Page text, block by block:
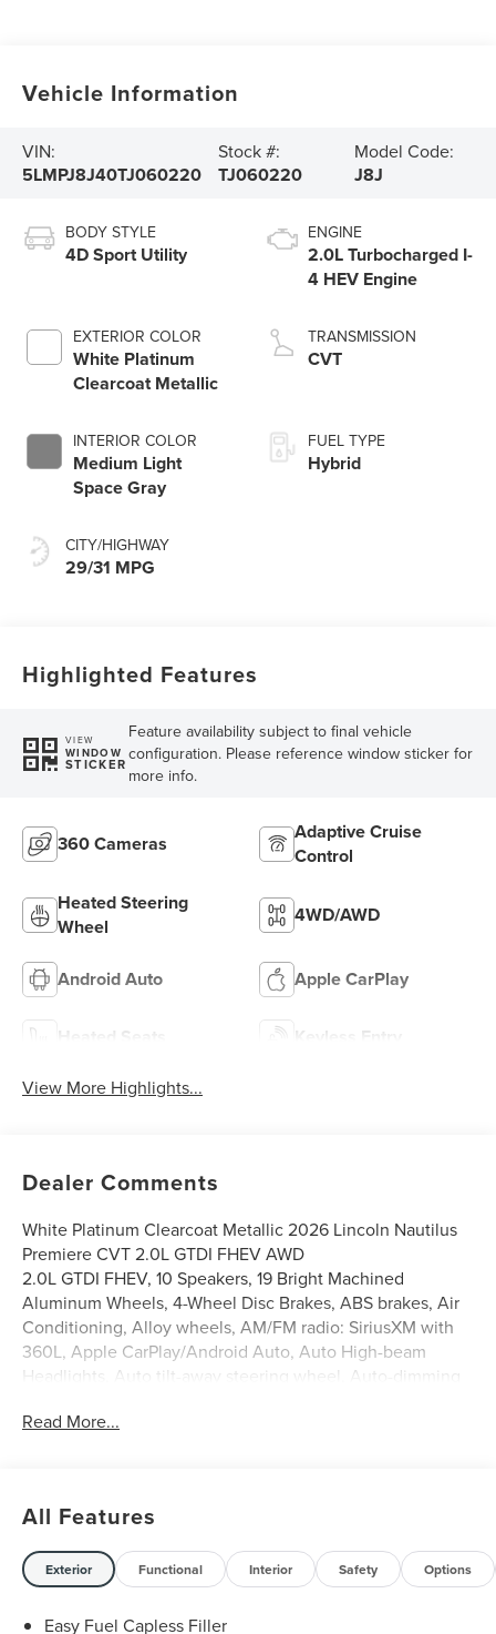
Vehicle Information
VIN:
5LMPJ8J40TJ060220
Stock #:
TJ060220
Model Code:
J8J
BODY STYLE
4D Sport Utility
EXTERIOR COLOR
White Platinum
Clearcoat Metallic
INTERIOR COLOR
Medium Light
Space Gray
CITY/HIGHWAY
29/31 MPG
ENGINE
2.0L Turbocharged I-
4 HEV Engine
TRANSMISSION
CVT
FUEL TYPE
Hybrid
Highlighted Features
VIEW
WINDOW
STICKER
Feature availability subject to final vehicle
configuration. Please reference window sticker for
more info.
360 Cameras
Adaptive Cruise
Control
Heated Steering
Wheel
4WD/AWD
Android Auto Apple CarPlay
Heated Seats Keyless Entry
View More Highlights...
Dealer Comments
White Platinum Clearcoat Metallic 2026 Lincoln Nautilus
Premiere CVT 2.0L GTDI FHEV AWD
2.0L GTDI FHEV, 10 Speakers, 19 Bright Machined
Aluminum Wheels, 4-Wheel Disc Brakes, ABS brakes, Air
Conditioning, Alloy wheels, AM/FM radio: SiriusXM with
360L, Apple CarPlay/Android Auto, Auto High-beam
Headlights, Auto tilt-away steering wheel, Auto-dimming
BlueCruise Equipped (4-Years Included), Brake assist,
Control, Emergency communication system: 911 Assist,
Equipment Group 101A, Exterior Parking Camera Rear,
Four wheel independent suspension, Front anti-roll bar,
Front Bucket Seats, Front Center Armrest w/Storage,
Front dual zone A/C, Front reading lights, Fully automatic
Read More...
All Features
Exterior Functional Interior Safety Options
Easy Fuel Capless Filler